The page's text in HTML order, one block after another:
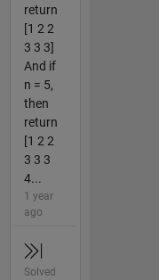
return
[1 2 2
3 3 3]
And if
n = 5,
then
return
[1 2 2
3 3 3
4...
1 year
ago
Solved